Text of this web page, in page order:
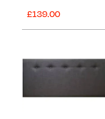
£139.00